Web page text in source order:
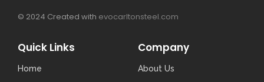
© 2024 Created with evocarltonsteel.com
Quick Links
Home
Company
About Us